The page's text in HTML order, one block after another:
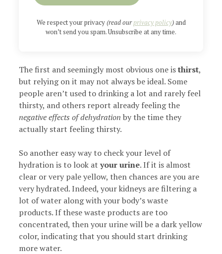
We respect your privacy(read ourprivacy policy)and
won’t send you spam. Unsubscribe at any time.
The first and seemingly most obvious one isthirst,
but relying on it may not always be ideal. Some
people aren’t used to drinking a lot and rarely feel
thirsty, and others report already feeling the
negative effects of dehydration by the time they
actually start feeling thirsty.
So another easy way to check your level of
hydration is to look atyour urine. If it is almost
clear or very pale yellow, then chances are you are
very hydrated. Indeed, your kidneys are filtering a
lot of water along with your body’s waste
products. If these waste products are too
concentrated, then your urine will be a dark yellow
color, indicating that you should start drinking
more water.